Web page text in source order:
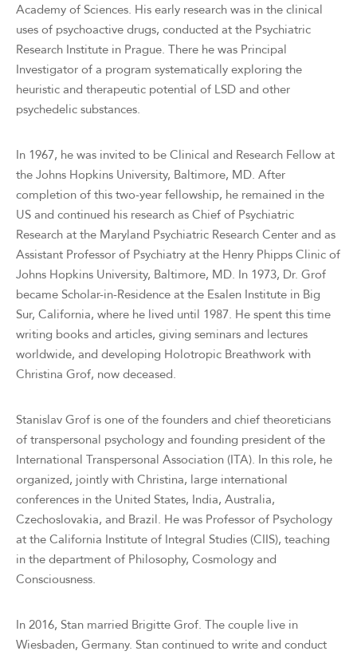
Academy of Sciences. His early research was in the clinical
uses of psychoactive drugs, conducted at the Psychiatric
Research Institute in Prague. There he was Principal
Investigator of a program systematically exploring the
heuristic and therapeutic potential of LSD and other
psychedelic substances.
In 1967, he was invited to be Clinical and Research Fellow at
the Johns Hopkins University, Baltimore, MD. After
completion of this two-year fellowship, he remained in the
US and continued his research as Chief of Psychiatric
Research at the Maryland Psychiatric Research Center and as
Assistant Professor of Psychiatry at the Henry Phipps Clinic of
Johns Hopkins University, Baltimore, MD. In 1973, Dr. Grof
became Scholar-in-Residence at the Esalen Institute in Big
Sur, California, where he lived until 1987. He spent this time
writing books and articles, giving seminars and lectures
worldwide, and developing Holotropic Breathwork with
Christina Grof, now deceased.
Stanislav Grof is one of the founders and chief theoreticians
of transpersonal psychology and founding president of the
International Transpersonal Association (ITA). In this role, he
organized, jointly with Christina, large international
conferences in the United States, India, Australia,
Czechoslovakia, and Brazil. He was Professor of Psychology
at the California Institute of Integral Studies (CIIS), teaching
in the department of Philosophy, Cosmology and
Consciousness.
In 2016, Stan married Brigitte Grof. The couple live in
Wiesbaden, Germany. Stan continued to write and conduct